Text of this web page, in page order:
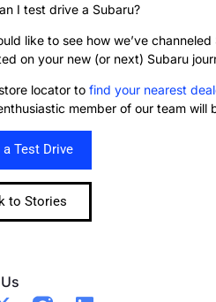
I test drive a Subaru?
like to see how we’ve
on your new (or next) Subaru
locator to find your nearest
member of our team will
a Test Drive
to Stories